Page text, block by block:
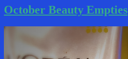
October Beauty Empties